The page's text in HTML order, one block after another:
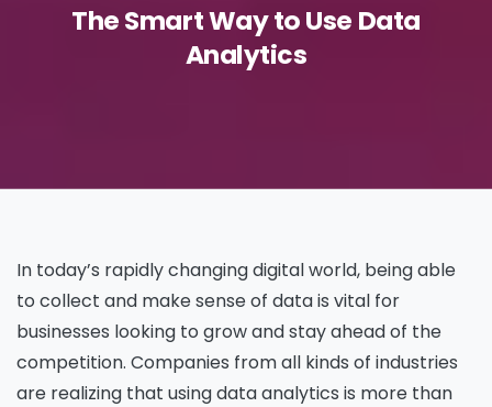
TheSmartWaytoUse Data
Analytics
In today’s rapidly changing digital world, being able
to collect and make sense of data is vital for
businesses looking to grow and stay ahead of the
competition. Companies from all kinds of industries
are realizing that using data analytics is more than